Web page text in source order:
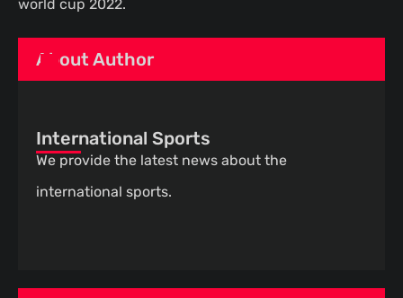
world cup 2022.
About Author
International Sports
We provide the latest news about the
international sports.